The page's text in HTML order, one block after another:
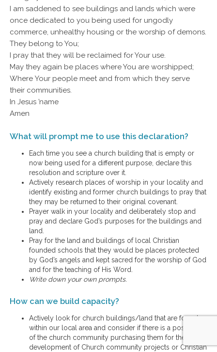
I am saddened to see buildings and lands which were
once dedicated to you being used for ungodly
commerce, unhealthy housing or the worship of demons.
They belong to You;
I pray that they will be reclaimed for Your use.
May they again be places where You are worshipped;
Where Your people meet and from which they serve
their communities.
In Jesus ’name
Amen
What will prompt me to use this declaration?
Each time you see a church building that is empty or
now being used for a different purpose, declare this
resolution and scripture over it.
Actively research places of worship in your locality and
identify existing and former church buildings to pray that
they may be returned to their original covenant.
Prayer walk in your locality and deliberately stop and
pray and declare God’s purposes for the buildings and
land.
Pray for the land and buildings of local Christian
founded schools that they would be places protected
by God’s angels and kept sacred for the worship of God
and for the teaching of His Word.
Write down your own prompts.
How can we build capacity?
Actively look for church buildings/land that are for sale
within our local area and consider if there is a possibility
of the church community purchasing them for the
development of Church community projects or Christian